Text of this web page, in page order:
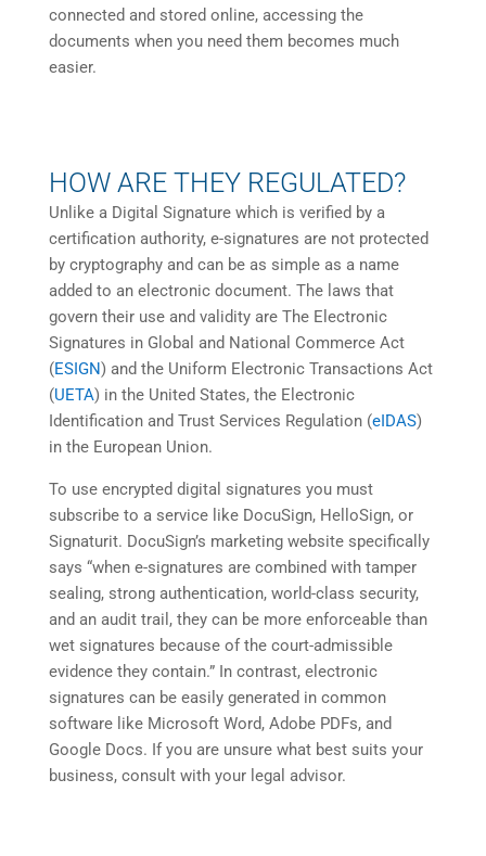
connected and stored online, accessing the
documents when you need them becomes much
easier.
HOW ARE THEY REGULATED?
Unlike a Digital Signature which is verified by a
certification authority, e-signatures are not protected
by cryptography and can be as simple as a name
added to an electronic document. The laws that
govern their use and validity are The Electronic
Signatures in Global and National Commerce Act
(ESIGN) and the Uniform Electronic Transactions Act
(UETA) in the United States, the Electronic
Identification and Trust Services Regulation (eIDAS)
in the European Union.
To use encrypted digital signatures you must
subscribe to a service like DocuSign, HelloSign, or
Signaturit. DocuSign’s marketing website specifically
says “when e-signatures are combined with tamper
sealing, strong authentication, world-class security,
and an audit trail, they can be more enforceable than
wet signatures because of the court-admissible
evidence they contain.” In contrast, electronic
signatures can be easily generated in common
software like Microsoft Word, Adobe PDFs, and
Google Docs. If you are unsure what best suits your
business, consult with your legal advisor.